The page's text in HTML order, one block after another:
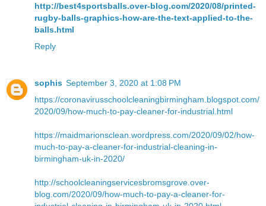
http://best4sportsballs.over-blog.com/2020/08/printed-
rugby-balls-graphics-how-are-the-text-applied-to-the-
balls.html
Reply
sophis September 3, 2020 at 1:08 PM
https://coronavirusschoolcleaningbirmingham.blogspot.com/
2020/09/how-much-to-pay-cleaner-for-industrial.html
https://maidmarionsclean.wordpress.com/2020/09/02/how-
much-to-pay-a-cleaner-for-industrial-cleaning-in-
birmingham-uk-in-2020/
http://schoolcleaningservicesbromsgrove.over-
blog.com/2020/09/how-much-to-pay-a-cleaner-for-